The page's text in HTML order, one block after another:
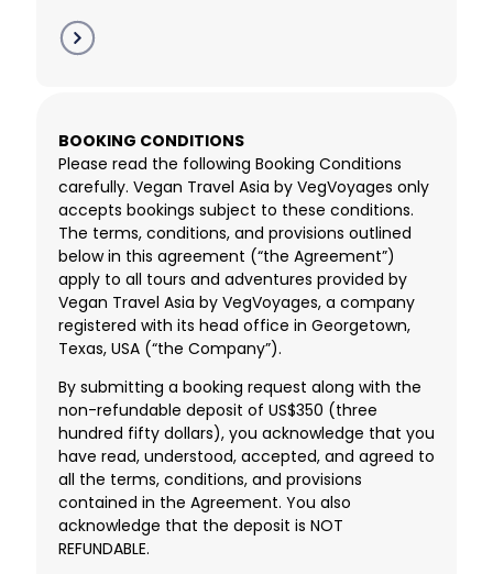
BOOKING CONDITIONS
Please read the following Booking Conditions
carefully. Vegan Travel Asia by VegVoyages only
accepts bookings subject to these conditions.
The terms, conditions, and provisions outlined
below in this agreement (“the Agreement”)
apply to all tours and adventures provided by
Vegan Travel Asia by VegVoyages, a company
registered with its head office in Georgetown,
Texas, USA (“the Company”).
By submitting a booking request along with the
non-refundable deposit of US$350 (three
hundred fifty dollars), you acknowledge that you
have read, understood, accepted, and agreed to
all the terms, conditions, and provisions
contained in the Agreement. You also
acknowledge that the deposit is NOT
REFUNDABLE.